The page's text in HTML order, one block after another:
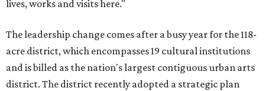
lives, works and visits here."
The leadership change comes after a busy year for the 118-
acre district, which encompasses 19 cultural institutions
and is billed as the nation's largest contiguous urban arts
district. The district recently adopted a strategic plan